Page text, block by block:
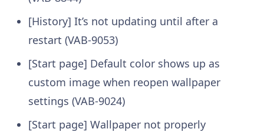
[History] It’s not updating until after a
restart (VAB-9053)
[Start page] Default color shows up as
custom image when reopen wallpaper
settings (VAB-9024)
[Start page] Wallpaper not properly